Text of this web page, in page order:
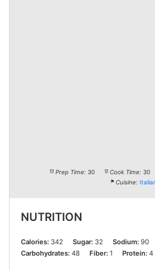
Prep Time: 30 Cook Time: 30
Cuisine:
NUTRITION
Calories: 342 Sugar: 32 Sodium: 90
Carbohydrates: 48 Fiber: 1 Protein: 4